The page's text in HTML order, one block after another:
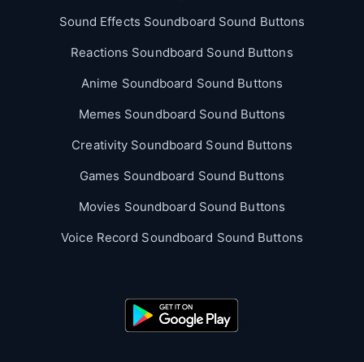
Sound Effects Soundboard Sound Buttons
Reactions Soundboard Sound Buttons
Anime Soundboard Sound Buttons
Memes Soundboard Sound Buttons
Creativity Soundboard Sound Buttons
Games Soundboard Sound Buttons
Movies Soundboard Sound Buttons
Voice Record Soundboard Sound Buttons